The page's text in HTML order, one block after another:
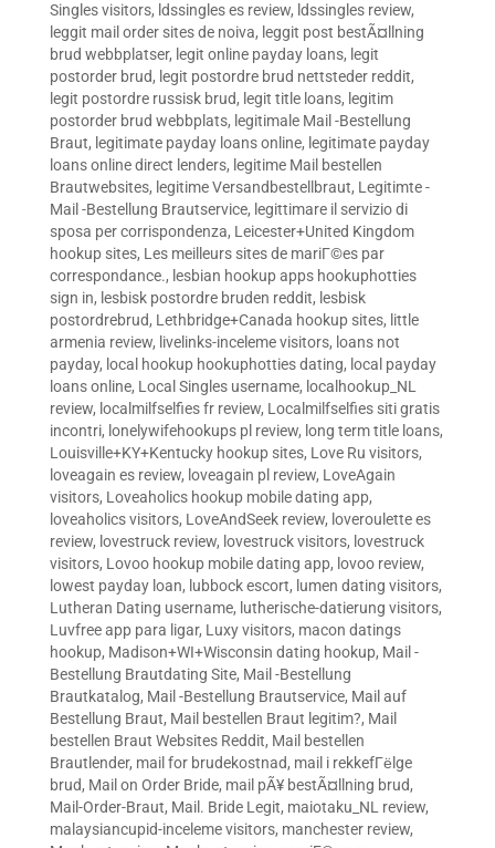
Singles visitors, ldssingles es review, ldssingles review,
leggit mail order sites de noiva, leggit post bestÃ¤llning
brud webbplatser, legit online payday loans, legit
postorder brud, legit postordre brud nettsteder reddit,
legit postordre russisk brud, legit title loans, legitim
postorder brud webbplats, legitimale Mail -Bestellung
Braut, legitimate payday loans online, legitimate payday
loans online direct lenders, legitime Mail bestellen
Brautwebsites, legitime Versandbestellbraut, Legitimte -
Mail -Bestellung Brautservice, legittimare il servizio di
sposa per corrispondenza, Leicester+United Kingdom
hookup sites, Les meilleurs sites de mariГ©es par
correspondance., lesbian hookup apps hookuphotties
sign in, lesbisk postordre bruden reddit, lesbisk
postordrebrud, Lethbridge+Canada hookup sites, little
armenia review, livelinks-inceleme visitors, loans not
payday, local hookup hookuphotties dating, local payday
loans online, Local Singles username, localhookup_NL
review, localmilfselfies fr review, Localmilfselfies siti gratis
incontri, lonelywifehookups pl review, long term title loans,
Louisville+KY+Kentucky hookup sites, Love Ru visitors,
loveagain es review, loveagain pl review, LoveAgain
visitors, Loveaholics hookup mobile dating app,
loveaholics visitors, LoveAndSeek review, loveroulette es
review, lovestruck review, lovestruck visitors, lovestruck
visitors, Lovoo hookup mobile dating app, lovoo review,
lowest payday loan, lubbock escort, lumen dating visitors,
Lutheran Dating username, lutherische-datierung visitors,
Luvfree app para ligar, Luxy visitors, macon datings
hookup, Madison+WI+Wisconsin dating hookup, Mail -
Bestellung Brautdating Site, Mail -Bestellung
Brautkatalog, Mail -Bestellung Brautservice, Mail auf
Bestellung Braut, Mail bestellen Braut legitim?, Mail
bestellen Braut Websites Reddit, Mail bestellen
Brautlender, mail for brudekostnad, mail i rekkefГёlge
brud, Mail on Order Bride, mail pÃ¥ bestÃ¤llning brud,
Mail-Order-Braut, Mail. Bride Legit, maiotaku_NL review,
malaysiancupid-inceleme visitors, manchester review,